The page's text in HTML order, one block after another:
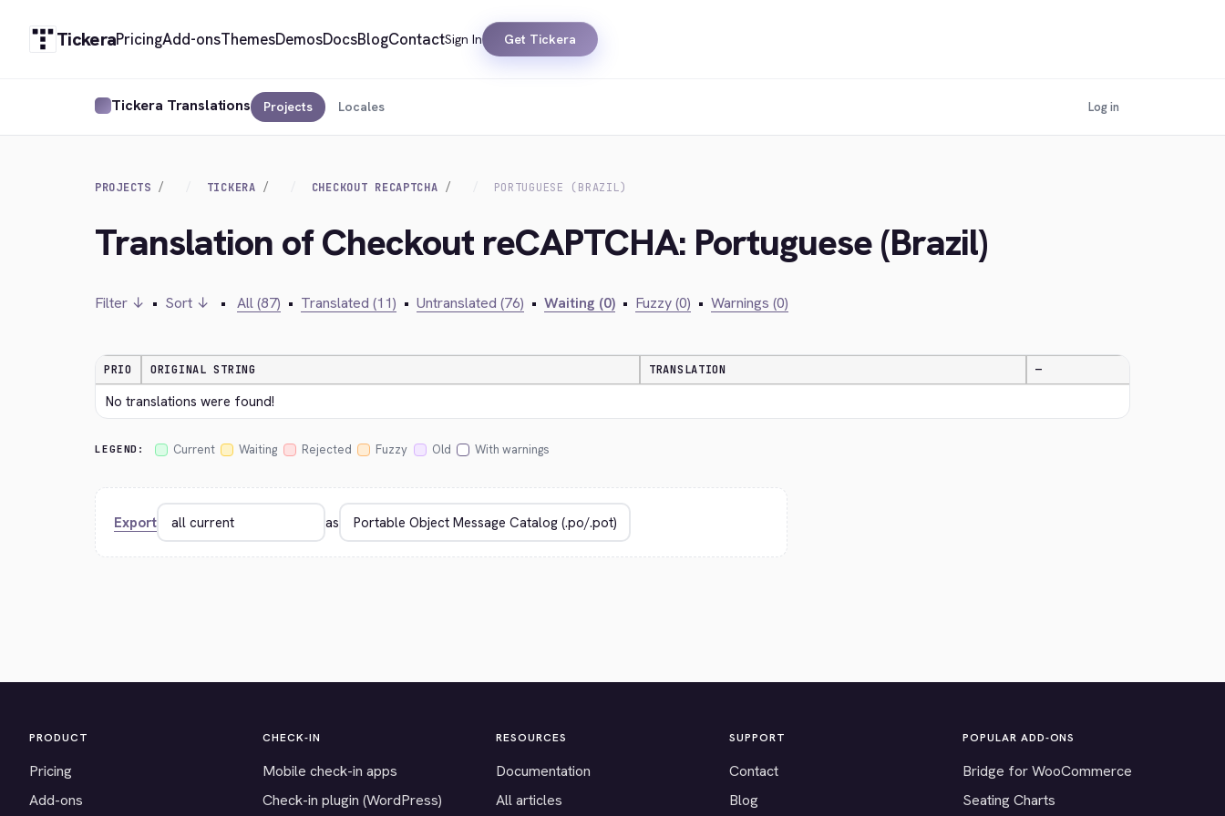
TickeraPricingAdd-onsThemesDemosDocsBlogContactSign In Get Tickera
Tickera Translations Projects Locales Log in
PROJECTS TICKERA CHECKOUT RECAPTCHA PORTUGUESE (BRAZIL)
Translation of Checkout reCAPTCHA: Portuguese (Brazil)
Filter ↓ • Sort ↓ • All (87) • Translated (11) • Untranslated (76) • Waiting (0) • Fuzzy (0) • Warnings (0)
PRIO ORIGINAL STRING TRANSLATION —
No translations were found!
LEGEND: Current Waiting Rejected Fuzzy Old With warnings
Export as
PRODUCT
Pricing
Add-ons
CHECK-IN
Mobile check-in apps
Check-in plugin (WordPress)
RESOURCES
Documentation
All articles
SUPPORT
Contact
Blog
POPULAR ADD-ONS
Bridge for WooCommerce
Seating Charts